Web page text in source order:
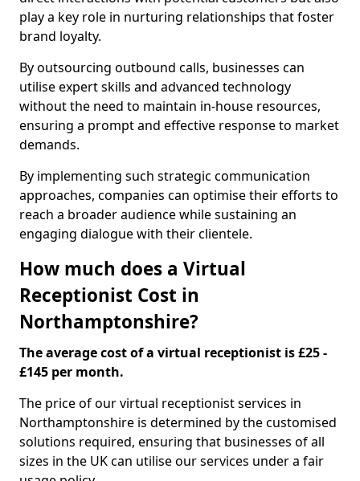
play a key role in nurturing relationships that foster
brand loyalty.
By outsourcing outbound calls, businesses can
utilise expert skills and advanced technology
without the need to maintain in-house resources,
ensuring a prompt and effective response to market
demands.
By implementing such strategic communication
approaches, companies can optimise their efforts to
reach a broader audience while sustaining an
engaging dialogue with their clientele.
How much does a Virtual
Receptionist Cost in
Northamptonshire?
The average cost of a virtual receptionist is £25 -
£145 per month.
The price of our virtual receptionist services in
Northamptonshire is determined by the customised
solutions required, ensuring that businesses of all
sizes in the UK can utilise our services under a fair